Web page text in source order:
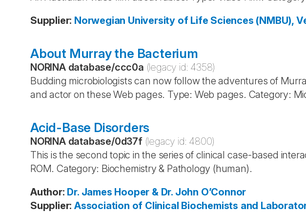
Supplier: Norwegian University of Life Sciences (NMBU),
About Murray the Bacterium
NORINA database/ccc0a (legacy id: 4358)
Budding microbiologists can now follow the adventures of
and actor on these Web pages. Type: Web pages. Category:
Acid-Base Disorders
NORINA database/0d37f (legacy id: 4800)
This is the second topic in the series of clinical case-based
ROM. Category: Biochemistry & Pathology (human).
Author: Dr. James Hooper & Dr. John O’Connor
Supplier: Association of Clinical Biochemists and